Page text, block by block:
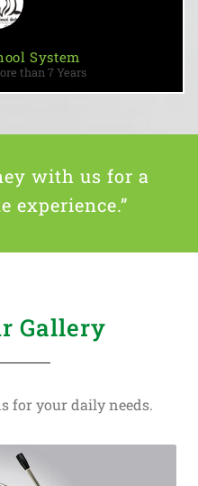
System
than 7 Years
with us for a
experience.”
Gallery
for your daily needs.